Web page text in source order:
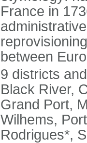
France in
between
9 districts
Black River,
Grand Port,
Wilhems,
Rodrigues*,